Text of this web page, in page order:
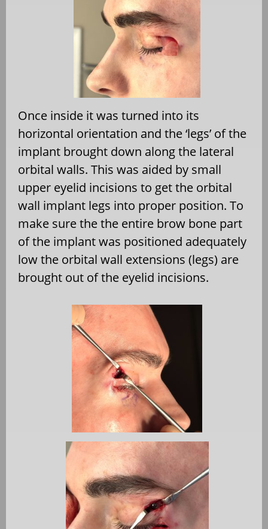
Once inside it was turned into its
horizontal orientation and the ‘legs’ of the
implant brought down along the lateral
orbital walls. This was aided by small
upper eyelid incisions to get the orbital
wall implant legs into proper position. To
make sure the the entire brow bone part
of the implant was positioned adequately
low the orbital wall extensions (legs) are
brought out of the eyelid incisions.